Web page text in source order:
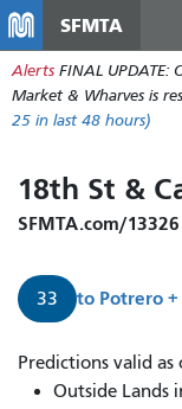
SFMTA
Alerts FINAL UPDATE:
Market & Wharves is
25 in last 48 hours)
18th St &
SFMTA.com/13326
33 to Potrero
Predictions valid
Outside Lands